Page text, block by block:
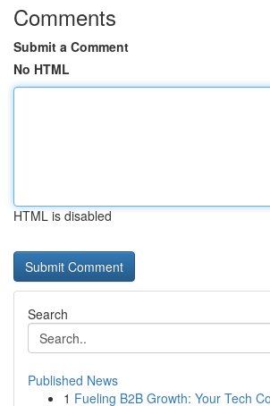
Comments
Submit a Comment
No HTML
HTML is disabled
Search
Published News
1 Fueling B2B Growth: Your Tech